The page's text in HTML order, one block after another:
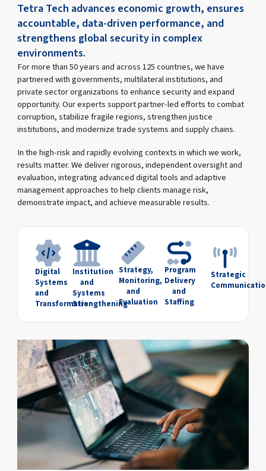
Tetra Tech advances economic growth, ensures
accountable, data-driven performance, and
strengthens global security in complex
environments.
For more than 50 years and across 125 countries, we have
partnered with governments, multilateral institutions, and
private sector organizations to enhance security and expand
opportunity. Our experts support partner-led efforts to combat
corruption, stabilize fragile regions, strengthen justice
institutions, and modernize trade systems and supply chains.
In the high-risk and rapidly evolving contexts in which we work,
results matter. We deliver rigorous, independent oversight and
evaluation, integrating advanced digital tools and adaptive
management approaches to help clients manage risk,
demonstrate impact, and achieve measurable results.
Digital
Systems
and
Transformation
Institution
and
Systems
Strengthening
Strategy,
Monitoring,
and
Evaluation
Program
Delivery
and
Staffing
Strategic